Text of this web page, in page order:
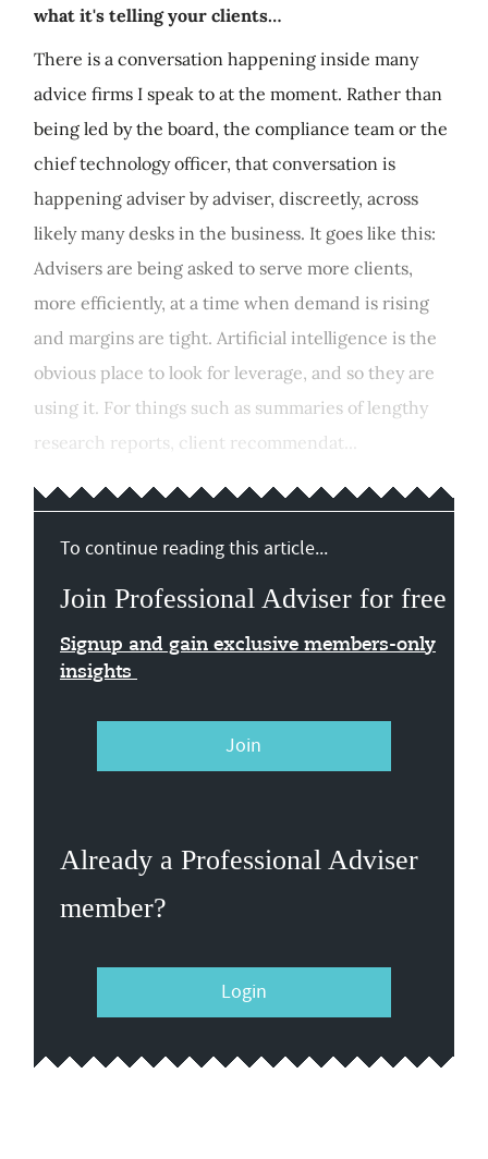
what it's telling your clients…
There is a conversation happening inside many
advice firms I speak to at the moment. Rather than
being led by the board, the compliance team or the
chief technology officer, that conversation is
happening adviser by adviser, discreetly, across
likely many desks in the business. It goes like this:
Advisers are being asked to serve more clients,
more efficiently, at a time when demand is rising
and margins are tight. Artificial intelligence is the
obvious place to look for leverage, and so they are
using it. For things such as summaries of lengthy
research reports, client recommendat...
To continue reading this article...
Join Professional Adviser for free
Signup and gain exclusive members-only
insights
Join
Already a Professional Adviser
member?
Login